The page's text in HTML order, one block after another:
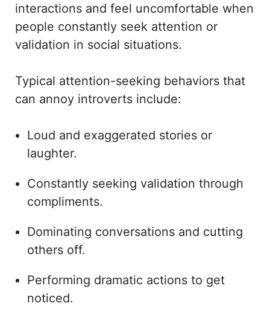
interactions and feel uncomfortable when
people constantly seek attention or
validation in social situations.
Typical attention-seeking behaviors that
can annoy introverts include:
Loud and exaggerated stories or
laughter.
Constantly seeking validation through
compliments.
Dominating conversations and cutting
others off.
Performing dramatic actions to get
noticed.